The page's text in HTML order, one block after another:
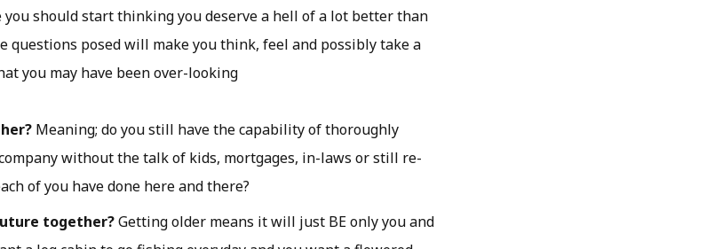
you should start thinking you deserve a hell of a lot better than
questions posed will make you think, feel and possibly take a
you may have been over-looking
Meaning; do you still have the capability of thoroughly
without the talk of kids, mortgages, in-laws or still re-
of you have done here and there?
together?Getting older means it will just BE only you and